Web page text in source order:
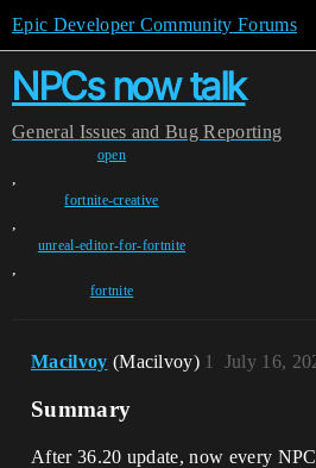
Epic Developer Community Forums
NPCs now talk
General Issues and Bug Reporting
open
,
fortnite-creative
,
unreal-editor-for-fortnite
,
fortnite
Macilvoy (Macilvoy) July 16,
1
Summary
After 36.20 update, now every